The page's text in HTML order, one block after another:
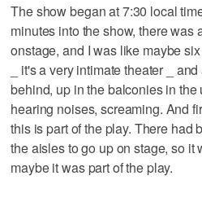
The show began at 7:30 local
minutes into the show, there was
onstage, and I was like maybe
_ it's a very intimate theater _
behind, up in the balconies in the
hearing noises, screaming. And
this is part of the play. There had
the aisles to go up on stage, so it
maybe it was part of the play.